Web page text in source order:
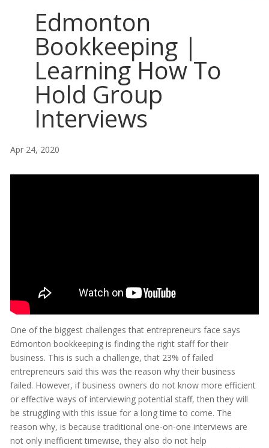
Edmonton
Bookkeeping |
Learning How To
Hold Group
Interviews
Apr 24, 2020
One of the biggest challenges that entrepreneurs face says
Edmonton bookkeeping is finding the right staff for their
business. This is such a challenge, that 23% of failed
entrepreneurs said this was the reason why their business
failed. However, if business owners do not know more efficient
or effective ways of interviewing potential staff, then they will
be struggling with this issue for a long time to come. The
reason why, is because traditional one-on-one interviews are
not only inefficient timewise, they also do not help